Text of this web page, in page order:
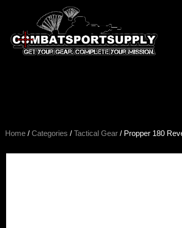
Home / Categories / Tactical Gear / Propper 180